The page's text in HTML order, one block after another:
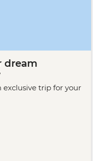
dream
exclusive trip for your